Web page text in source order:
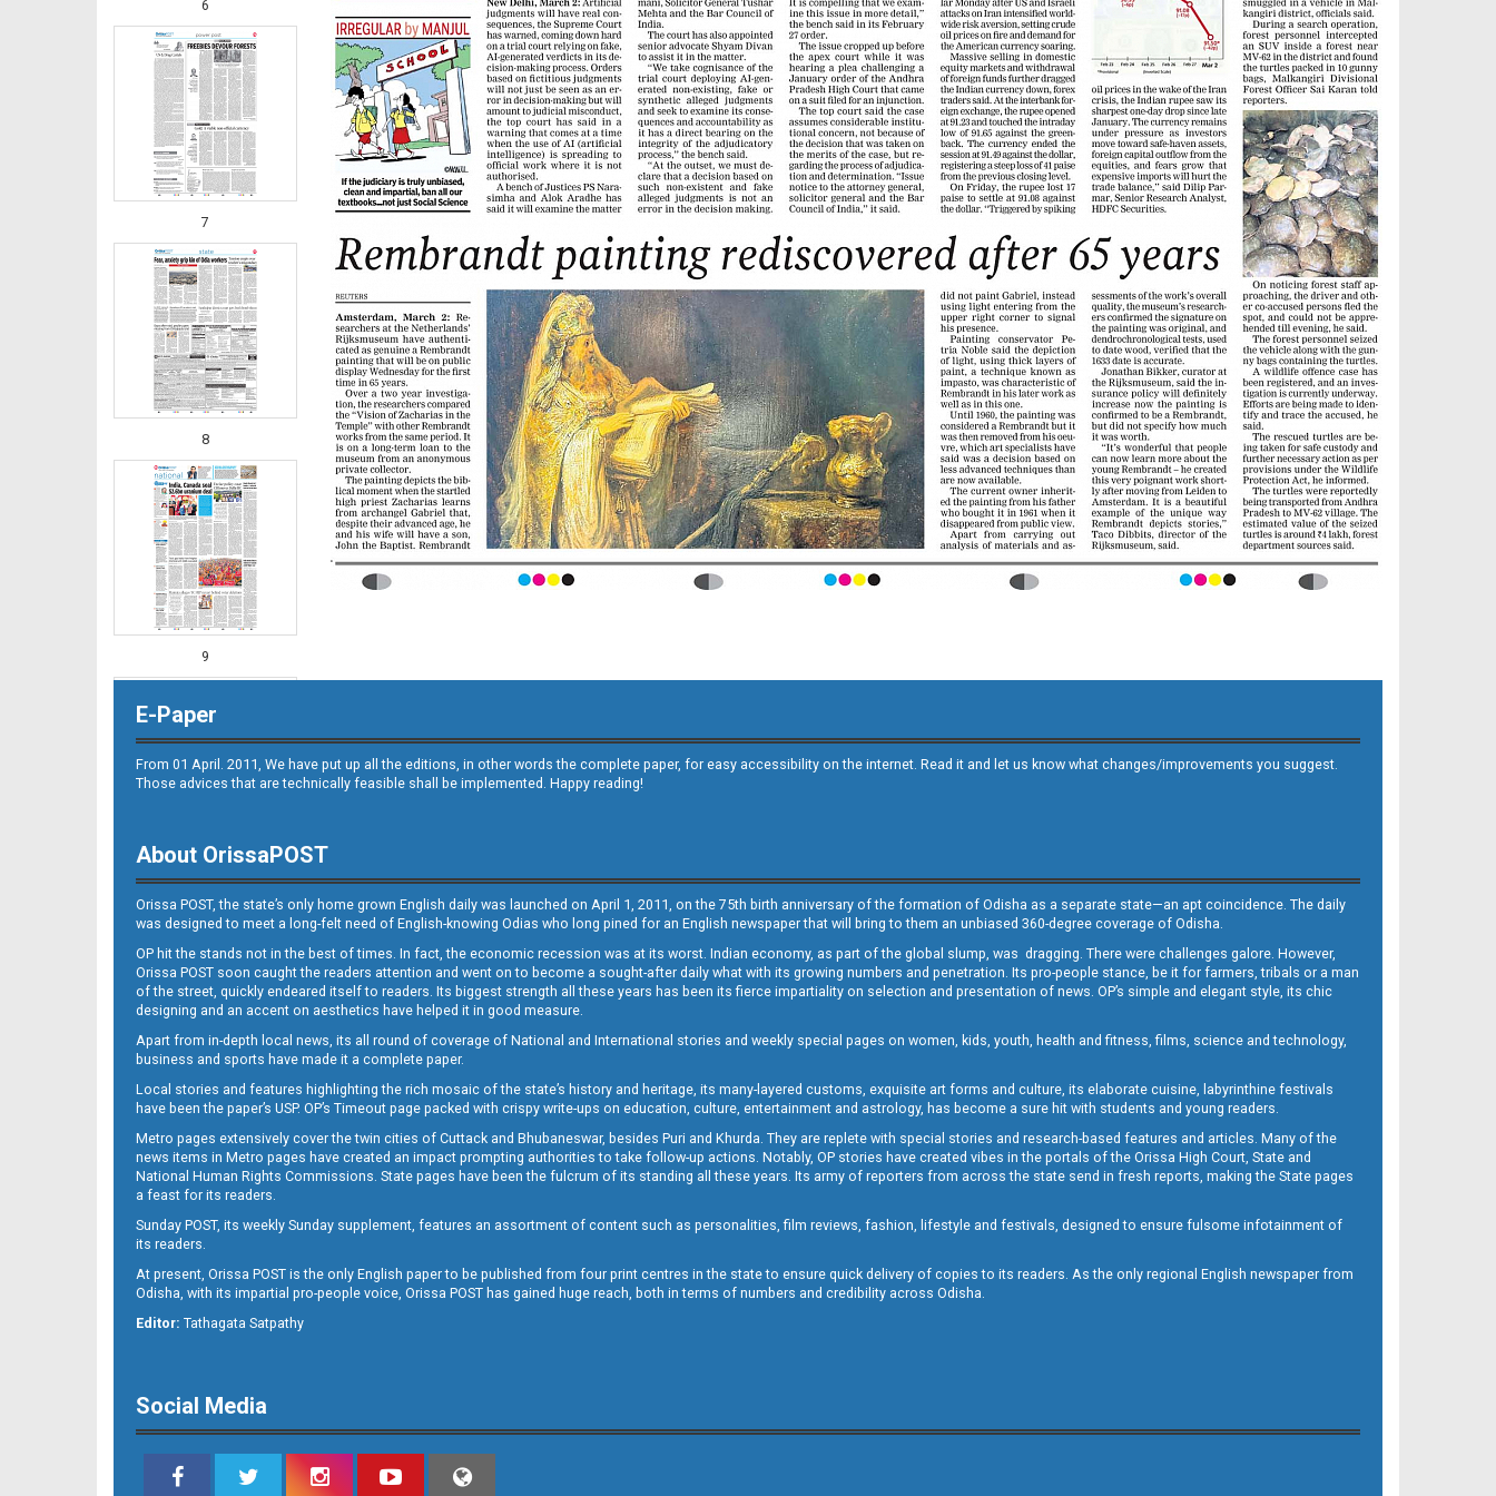
6
7
8
9
11
E-Paper
From 01 April. 2011, We have put up all the editions, in other words the complete paper, for easy accessibility on the internet. Read it and let us know what changes/improvements you suggest.
Those advices that are technically feasible shall be implemented. Happy reading!
About OrissaPOST
Orissa POST, the state’s only home grown English daily was launched on April 1, 2011, on the 75th birth anniversary of the formation of Odisha as a separate state—an apt coincidence. The daily
was designed to meet a long-felt need of English-knowing Odias who long pined for an English newspaper that will bring to them an unbiased 360-degree coverage of Odisha.
OP hit the stands not in the best of times. In fact, the economic recession was at its worst. Indian economy, as part of the global slump, was dragging. There were challenges galore. However,
Orissa POST soon caught the readers attention and went on to become a sought-after daily what with its growing numbers and penetration. Its pro-people stance, be it for farmers, tribals or a man
of the street, quickly endeared itself to readers. Its biggest strength all these years has been its fierce impartiality on selection and presentation of news. OP’s simple and elegant style, its chic
designing and an accent on aesthetics have helped it in good measure.
Apart from in-depth local news, its all round of coverage of National and International stories and weekly special pages on women, kids, youth, health and fitness, films, science and technology,
business and sports have made it a complete paper.
Local stories and features highlighting the rich mosaic of the state’s history and heritage, its many-layered customs, exquisite art forms and culture, its elaborate cuisine, labyrinthine festivals
have been the paper’s USP. OP’s Timeout page packed with crispy write-ups on education, culture, entertainment and astrology, has become a sure hit with students and young readers.
Metro pages extensively cover the twin cities of Cuttack and Bhubaneswar, besides Puri and Khurda. They are replete with special stories and research-based features and articles. Many of the
news items in Metro pages have created an impact prompting authorities to take follow-up actions. Notably, OP stories have created vibes in the portals of the Orissa High Court, State and
National Human Rights Commissions. State pages have been the fulcrum of its standing all these years. Its army of reporters from across the state send in fresh reports, making the State pages
a feast for its readers.
Sunday POST, its weekly Sunday supplement, features an assortment of content such as personalities, film reviews, fashion, lifestyle and festivals, designed to ensure fulsome infotainment of
its readers.
At present, Orissa POST is the only English paper to be published from four print centres in the state to ensure quick delivery of copies to its readers. As the only regional English newspaper from
Odisha, with its impartial pro-people voice, Orissa POST has gained huge reach, both in terms of numbers and credibility across Odisha.
Editor: Tathagata Satpathy
Social Media